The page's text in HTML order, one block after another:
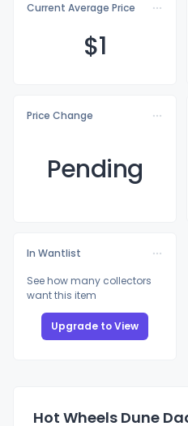
Current Average Price
$1
Price Change
Pending
In Wantlist
See how many collectors
want this item
Upgrade to View
Hot Wheels Dune